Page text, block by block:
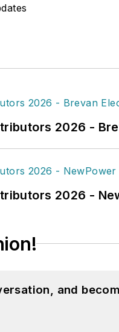
2026 -
2026 -
and